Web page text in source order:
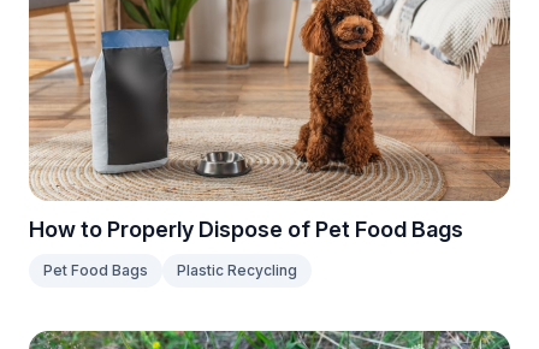
How to Properly Dispose of Pet Food Bags
Pet Food Bags Plastic Recycling